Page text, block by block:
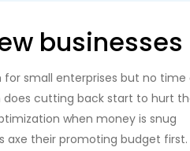
businesses
small enterprises but no
cutting back start to hurt
when money is snug
axe their promoting budget